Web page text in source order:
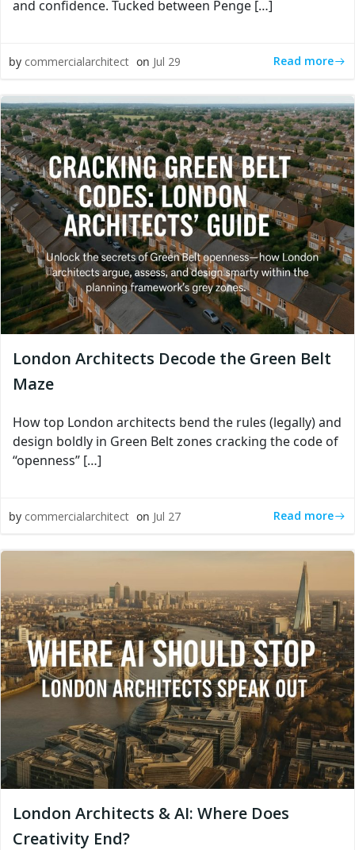
and confidence. Tucked between Penge […]
by commercialarchitect on Jul 29 Read more
London Architects Decode the Green Belt
Maze
How top London architects bend the rules (legally) and
design boldly in Green Belt zones cracking the code of
“openness” […]
by commercialarchitect on Jul 27 Read more
London Architects & AI: Where Does
Creativity End?